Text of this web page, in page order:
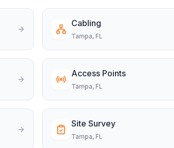
Cabling
Tampa, FL
Access Points
Tampa, FL
Site Survey
Tampa, FL